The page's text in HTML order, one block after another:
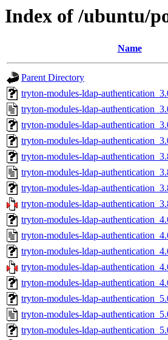
Index of /ubuntu/
Name
Parent Directory
tryton-modules-ldap-
tryton-modules-ldap-
tryton-modules-ldap-
tryton-modules-ldap-
tryton-modules-ldap-
tryton-modules-ldap-
tryton-modules-ldap-
tryton-modules-ldap-
tryton-modules-ldap-
tryton-modules-ldap-
tryton-modules-ldap-
tryton-modules-ldap-
tryton-modules-ldap-
tryton-modules-ldap-
tryton-modules-ldap-
tryton-modules-ldap-